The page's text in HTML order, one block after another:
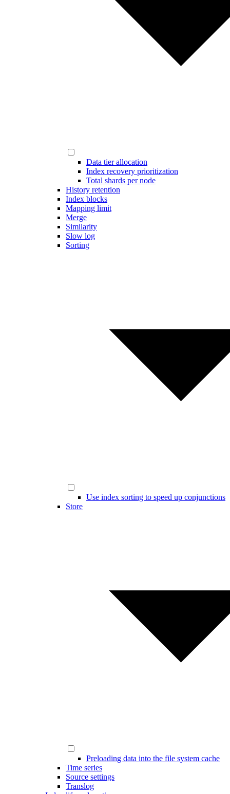
Data tier allocation
Index recovery prioritization
Total shards per node
History retention
Index blocks
Mapping limit
Merge
Similarity
Slow log
Sorting
Use index sorting to speed up conjunctions
Store
Preloading data into the file system cache
Time series
Source settings
Translog